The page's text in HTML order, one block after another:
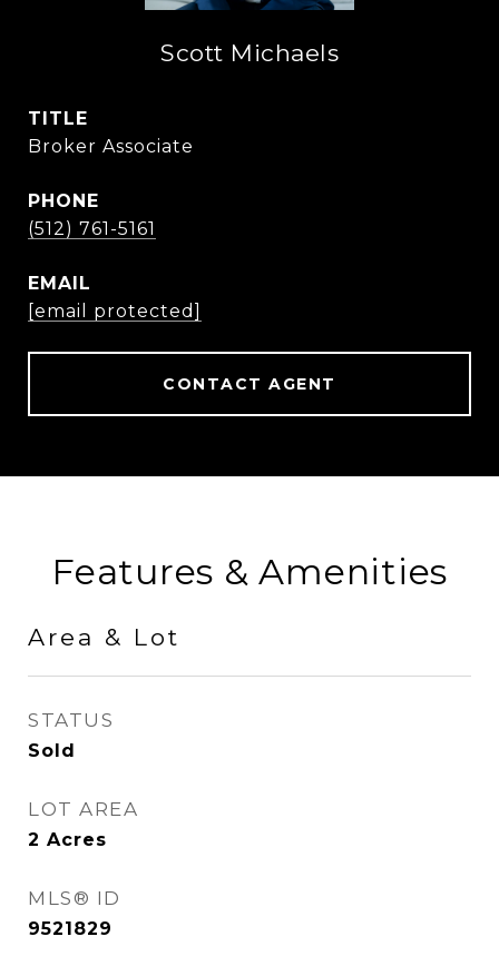
Scott Michaels
TITLE
Broker Associate
PHONE
(512) 761-5161
EMAIL
[email protected]
CONTACT AGENT
Features & Amenities
Area & Lot
STATUS
Sold
LOT AREA
2 Acres
MLS® ID
9521829